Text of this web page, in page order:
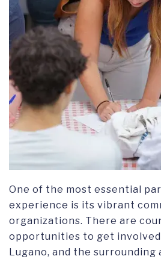
One of the most essential
experience is its vibrant
organizations. There are
opportunities to get involved
Lugano, and the